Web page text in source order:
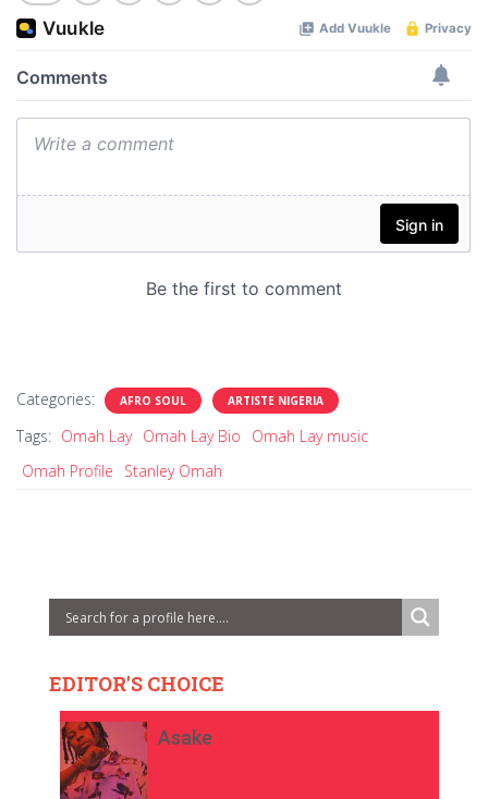
Categories: AFRO SOUL ARTISTE NIGERIA
Tags: Omah Lay Omah Lay Bio
Omah Lay music
Omah Profile
Stanley Omah
EDITOR'S CHOICE
Asake